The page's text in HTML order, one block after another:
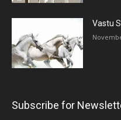
Vastu
Subscribe for